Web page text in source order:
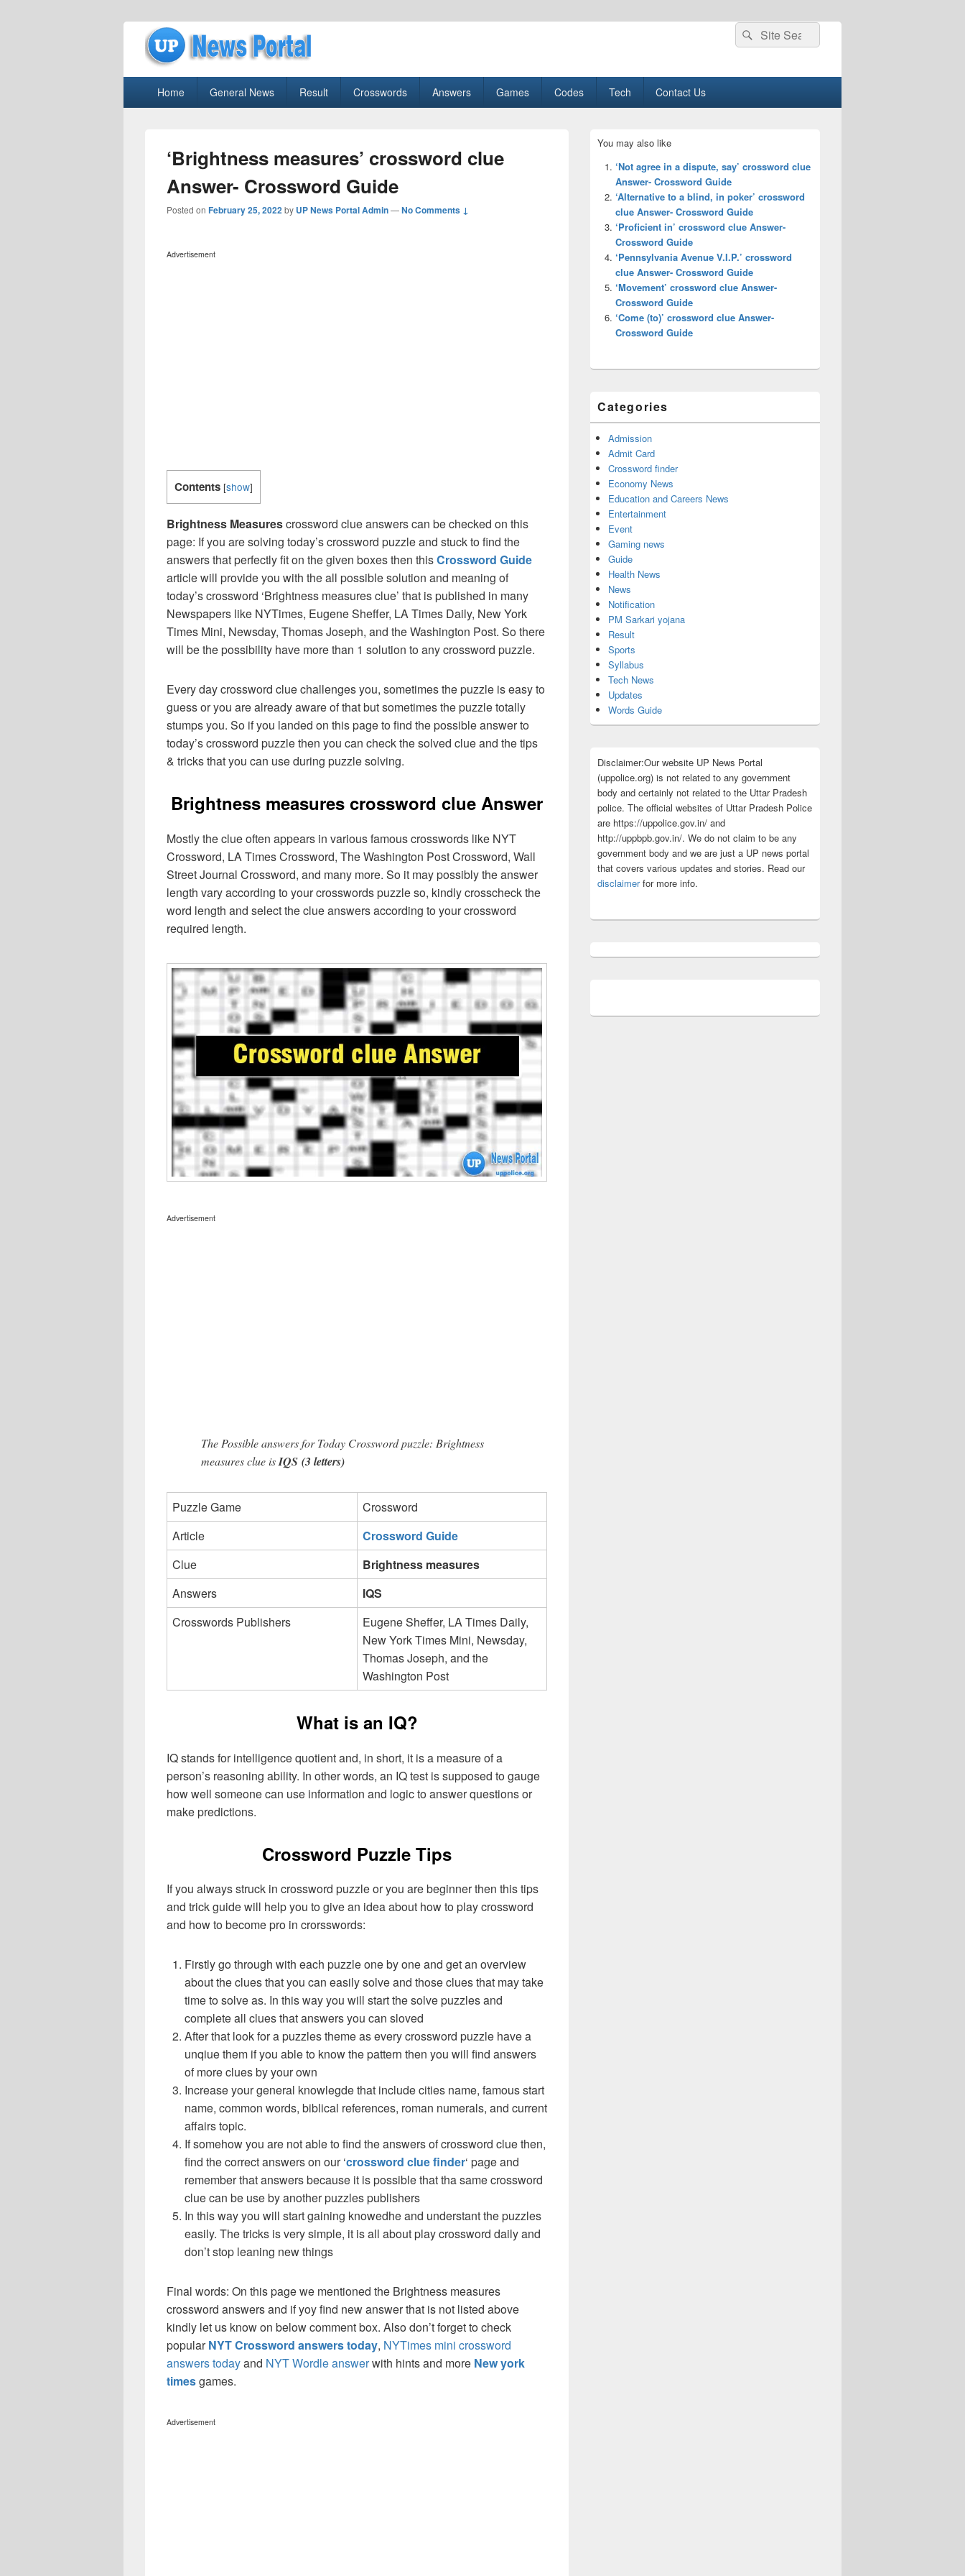
uppolice.org
Search
for:
Search
Home General News Result Crosswords Answers Games Codes Tech Contact Us
‘Brightness measures’ crossword clue
Answer- Crossword Guide
Posted on February 25, 2022by UP News Portal Admin—No Comments ↓
Advertisement
Contents [show]
Brightness Measurescrossword clue answers can be checked on this
page: If you are solving today’s crossword puzzle and stuck to find the
answers that perfectly fit on the given boxes then thisCrossword Guide
article will provide you with the all possible solution and meaning of
today’s crossword ‘Brightness measures clue’ that is published in many
Newspapers like NYTimes, Eugene Sheffer, LA Times Daily, New York
Times Mini, Newsday, Thomas Joseph, and the Washington Post. So there
will be the possibility have more than 1 solution to any crossword puzzle.
Every day crossword clue challenges you, sometimes the puzzle is easy to
guess or you are already aware of that but sometimes the puzzle totally
stumps you. So if you landed on this page to find the possible answer to
today’s crossword puzzle then you can check the solved clue and the tips
& tricks that you can use during puzzle solving.
Brightness measures crossword clue Answer
Mostly the clue often appears in various famous crosswords like NYT
Crossword, LA Times Crossword, The Washington Post Crossword, Wall
Street Journal Crossword, and many more. So it may possibly the answer
length vary according to your crosswords puzzle so, kindly crosscheck the
word length and select the clue answers according to your crossword
required length.
Advertisement
The Possible answers for Today Crossword puzzle: Brightness
measures clue isIQS (3 letters)
Puzzle Game
Crossword
Article
Crossword Guide
Clue
Brightness measures
Answers
IQS
Crosswords Publishers
Eugene Sheffer, LA Times Daily,
New York Times Mini, Newsday,
Thomas Joseph, and the
Washington Post
What is an IQ?
IQ stands for intelligence quotient and, in short, it is a measure of a
person’s reasoning ability. In other words, an IQ test is supposed to gauge
how well someone can use information and logic to answer questions or
make predictions.
Crossword Puzzle Tips
If you always struck in crossword puzzle or you are beginner then this tips
and trick guide will help you to give an idea about how to play crossword
and how to become pro in crorsswords:
Firstly go through with each puzzle one by one and get an overview
about the clues that you can easily solve and those clues that may take
time to solve as. In this way you will start the solve puzzles and
complete all clues that answers you can sloved
After that look for a puzzles theme as every crossword puzzle have a
unqiue them if you able to know the pattern then you will find answers
of more clues by your own
Increase your general knowlegde that include cities name, famous start
name, common words, biblical references, roman numerals, and current
affairs topic.
If somehow you are not able to find the answers of crossword clue then,
find the correct answers on our ‘crossword clue finder‘ page and
remember that answers because it is possible that tha same crossword
clue can be use by another puzzles publishers
In this way you will start gaining knowedhe and understant the puzzles
easily. The tricks is very simple, it is all about play crossword daily and
don’t stop leaning new things
Final words: On this page we mentioned the Brightness measures
crossword answers and if yoy find new answer that is not listed above
kindly let us know on below comment box. Also don’t forget to check
popularNYT Crossword answers today, NYTimes mini crossword
answers todayand NYT Wordle answerwith hints and more New york
timesgames.
Advertisement
Sidebar
Widget
Area
You may also like
‘Not agree in a dispute, say’ crossword clue
Answer- Crossword Guide
‘Alternative to a blind, in poker’ crossword
clue Answer- Crossword Guide
‘Proficient in’ crossword clue Answer-
Crossword Guide
‘Pennsylvania Avenue V.I.P.’ crossword
clue Answer- Crossword Guide
‘Movement’ crossword clue Answer-
Crossword Guide
‘Come (to)’ crossword clue Answer-
Crossword Guide
Categories
Admission
Admit Card
Crossword finder
Economy News
Education and Careers News
Entertainment
Event
Gaming news
Guide
Health News
News
Notification
PM Sarkari yojana
Result
Sports
Syllabus
Tech News
Updates
Words Guide
Disclaimer:Our website UP News Portal
(uppolice.org) is not related to any government
body and certainly not related to the Uttar Pradesh
police. The official websites of Uttar Pradesh Police
are https://uppolice.gov.in/ and
http://uppbpb.gov.in/. We do not claim to be any
government body and we are just a UP news portal
that covers various updates and stories. Read our
disclaimerfor more info.